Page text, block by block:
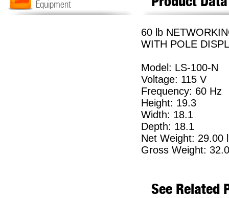
Equipment
60 lb
WITH POLE
Model: LS-100-N
Voltage: 115 V
Frequency: 60 Hz
Height: 19.3
Width: 18.1
Depth: 18.1
Net Weight: 29.00
Gross Weight:
See Related